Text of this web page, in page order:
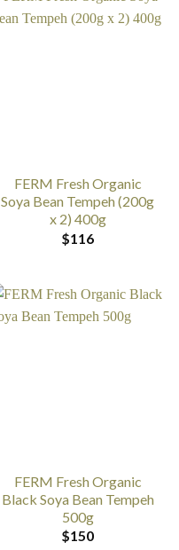
FERM Fresh Organic
Soya Bean Tempeh (200g
x 2) 400g
$116
FERM Fresh Organic
Black Soya Bean Tempeh
500g
$150